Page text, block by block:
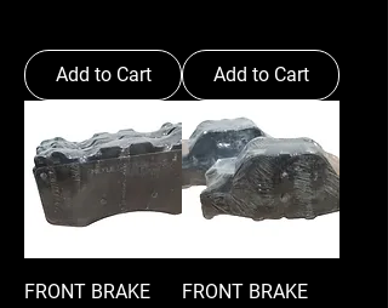
Add to Cart Add to Cart
FRONT BRAKE
FRONT BRAKE